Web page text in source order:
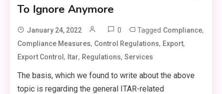
To Ignore Anymore
January 24, 2022 0 Tagged Compliance,
Compliance Measures, Control Regulations, Export,
Export Control, Itar, Regulations,Services
The basis, which we found to write about the above
topic is regarding the general ITAR-related